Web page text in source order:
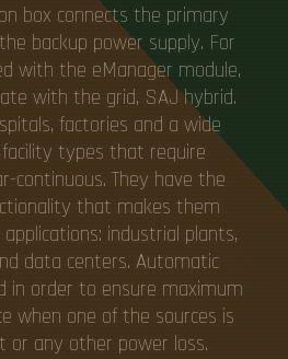
box connects the primary
backup power supply. For
with the eManager module,
with the grid, SAJ hybrid.
factories and a wide
types that require
continuous. They have the
that makes them
industrial plants,
data centers. Automatic
in order to ensure maximum
when one of the sources is
or any other power loss.